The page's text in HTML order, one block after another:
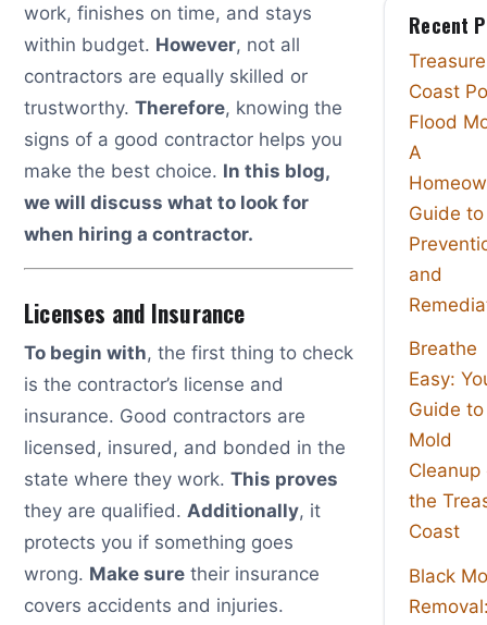
work, finishes on time, and stays
within budget. However, not all
contractors are equally skilled or
trustworthy. Therefore, knowing the
signs of a good contractor helps you
make the best choice. In this blog,
we will discuss what to look for
when hiring a contractor.
Licenses and Insurance
To begin with, the first thing to check
is the contractor’s license and
insurance. Good contractors are
licensed, insured, and bonded in the
state where they work. This proves
they are qualified. Additionally, it
protects you if something goes
wrong. Make sure their insurance
covers accidents and injuries.
Recent
Treasure
Coast
Flood
A
Guide to
and
Breathe
Easy:
Guide to
Mold
Cleanup
the
Coast
Black